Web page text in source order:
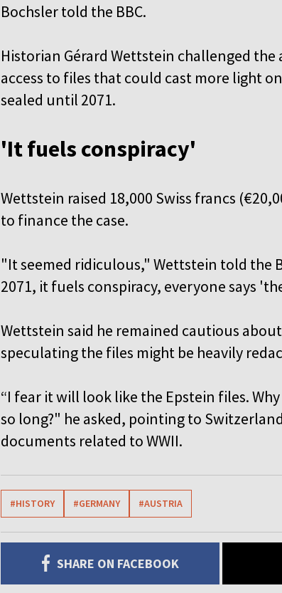
Bochsler told the BBC.
Historian Gérard Wettstein challenged
access to files that could cast more light
sealed until 2071.
'It fuels conspiracy'
Wettstein raised 18,000 Swiss francs
to finance the case.
"It seemed ridiculous," Wettstein told the
2071, it fuels conspiracy, everyone says
Wettstein said he remained cautious
speculating the files might be heavily
“I fear it will look like the Epstein files.
so long?" he asked, pointing to
documents related to WWII.
#HISTORY #GERMANY #AUSTRIA
SHARE ON FACEBOOK